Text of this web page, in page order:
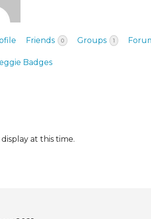
Friends 0 Groups 1
Badges
at this time.